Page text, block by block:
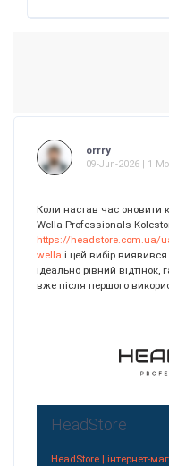
orrry
09-Jun-2026 | 1
Коли настав час оновити
Wella Professionals
https://headstore.com.ua/
wella і цей вибір
ідеально рівний відтінок,
вже після першого
HeadStore
HeadStore | інтернет-